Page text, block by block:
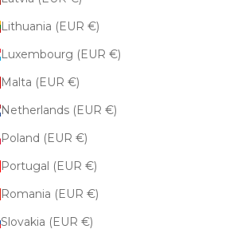
Lithuania (EUR €)
Luxembourg (EUR €)
Malta (EUR €)
Netherlands (EUR €)
Poland (EUR €)
Portugal (EUR €)
Romania (EUR €)
Slovakia (EUR €)